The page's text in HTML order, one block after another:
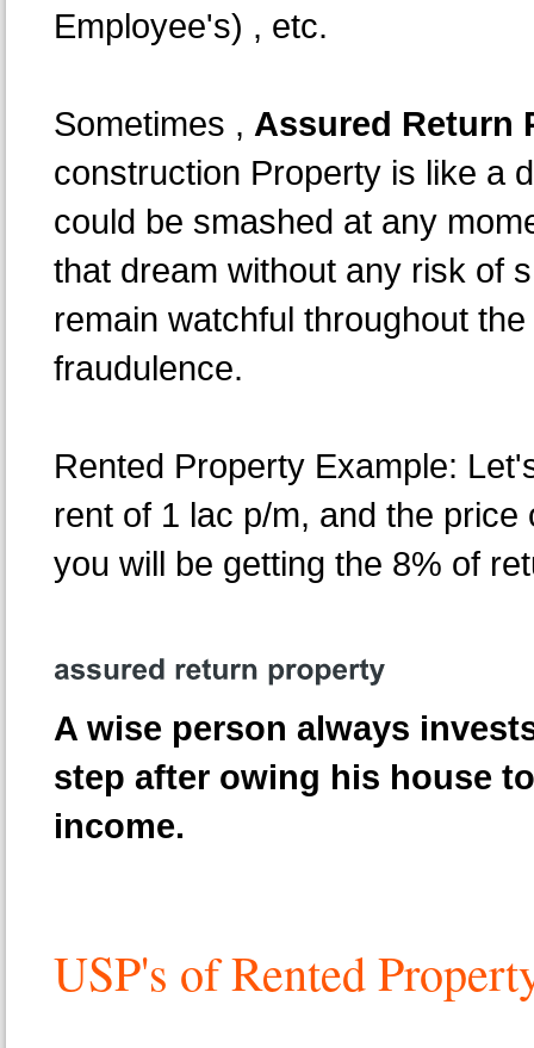
Employee's) , etc.
Sometimes , Assured Return
construction Property is like a
could be smashed at any
that dream without any risk of
remain watchful throughout
fraudulence.
Rented Property Example:
rent of 1 lac p/m, and the
you will be getting the 8% of
A wise person always
step after owing his house
income.
USP's of Rented